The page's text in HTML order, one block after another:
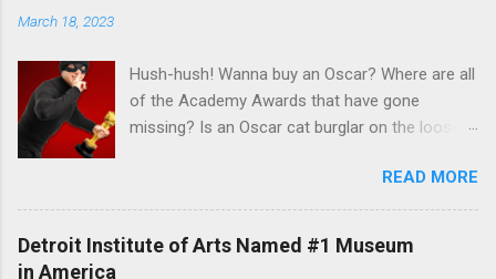
March 18, 2023
Hush-hush! Wanna buy an Oscar? Where are all
of the Academy Awards that have gone
missing? Is an Oscar cat burglar on the loose?
UK to find out the some answers to those
mysteries in his interview with veteran appraisal
and celebrity memorabilia expert Caroline
READ MORE
Detroit Institute of Arts Named #1 Museum
in America